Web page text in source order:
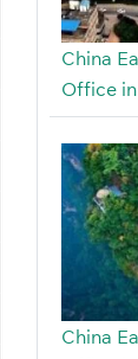
China
Office
China